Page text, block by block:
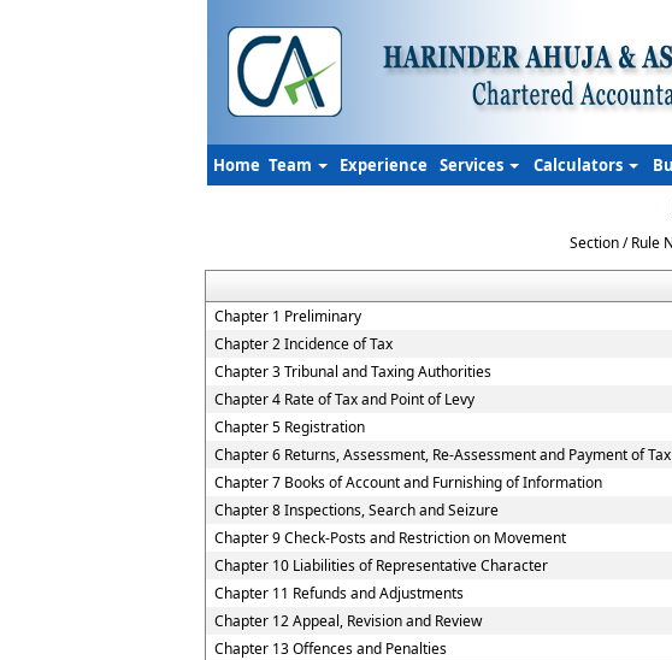
Home Team Experience Services Calculators
Section / Rule
Chapter 1 Preliminary
Chapter 2 Incidence of Tax
Chapter 3 Tribunal and Taxing Authorities
Chapter 4 Rate of Tax and Point of Levy
Chapter 5 Registration
Chapter 6 Returns, Assessment, Re-Assessment and Payment of Tax
Chapter 7 Books of Account and Furnishing of Information
Chapter 8 Inspections, Search and Seizure
Chapter 9 Check-Posts and Restriction on Movement
Chapter 10 Liabilities of Representative Character
Chapter 11 Refunds and Adjustments
Chapter 12 Appeal, Revision and Review
Chapter 13 Offences and Penalties